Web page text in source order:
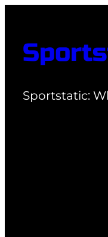
content
Sportstatic: